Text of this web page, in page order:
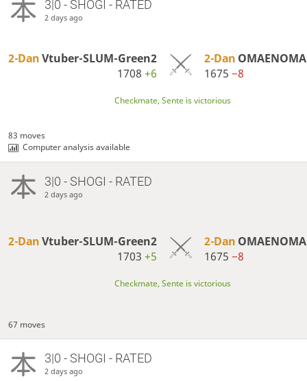
3|0 - SHOGI - RATED
2 days ago
2-DanVtuber-SLUM-Green2
1708+6
2-Dan
1675−8
Checkmate, Sente is victorious
83 moves
Computer analysis available
3|0 - SHOGI - RATED
2 days ago
2-DanVtuber-SLUM-Green2
1703+5
2-Dan
1675−8
Checkmate, Sente is victorious
67 moves
3|0 - SHOGI - RATED
2 days ago